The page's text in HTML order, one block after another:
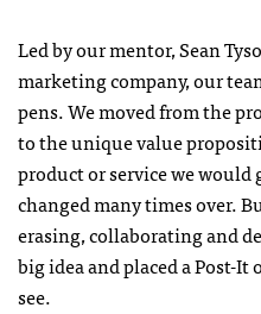
Led by our mentor, Sean
marketing company, our
pens. We moved from the
to the unique value
product or service we
changed many times over.
erasing, collaborating and
big idea and placed a Post-
see.